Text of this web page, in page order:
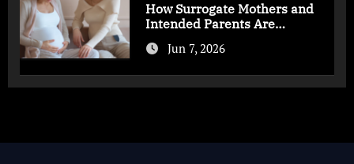
How Surrogate Mothers and
Intended Parents Are
Supported in Mérida Programs
Jun 7, 2026